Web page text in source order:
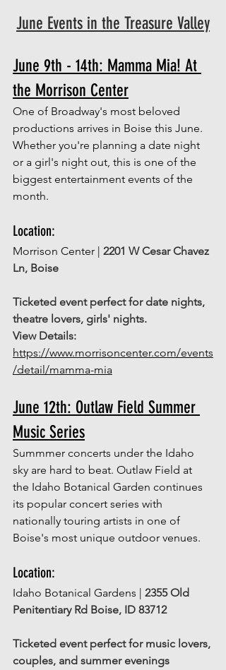
June Events in the Treasure Valley
June 9th - 14th: Mamma Mia! At
the Morrison Center
One of Broadway's most beloved
productions arrives in Boise this June.
Whether you're planning a date night
or a girl's night out, this is one of the
biggest entertainment events of the
month.
Location:
Morrison Center |
2201 W Cesar Chavez
Ln, Boise
Ticketed event perfect for date nights,
theatre lovers, girls' nights.
View Details:
https://www.morrisoncenter.com/events
/detail/mamma-mia
June 12th: Outlaw Field Summer
Music Series
Summmer concerts under the Idaho
sky are hard to beat. Outlaw Field at
the Idaho Botanical Garden continues
its popular concert series with
nationally touring artists in one of
Boise's most unique outdoor venues.
Location:
Idaho Botanical Gardens | 2355 Old
Penitentiary Rd Boise, ID 83712
Ticketed event perfect for music lovers,
couples, and summer evenings